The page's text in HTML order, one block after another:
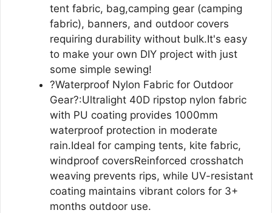
tent fabric, bag,camping gear (camping
fabric), banners, and outdoor covers
requiring durability without bulk.It's easy
to make your own DIY project with just
some simple sewing!
?Waterproof Nylon Fabric for Outdoor
Gear?:Ultralight 40D ripstop nylon fabric
with PU coating provides 1000mm
waterproof protection in moderate
rain.Ideal for camping tents, kite fabric,
windproof coversReinforced crosshatch
weaving prevents rips, while UV-resistant
coating maintains vibrant colors for 3+
months outdoor use.